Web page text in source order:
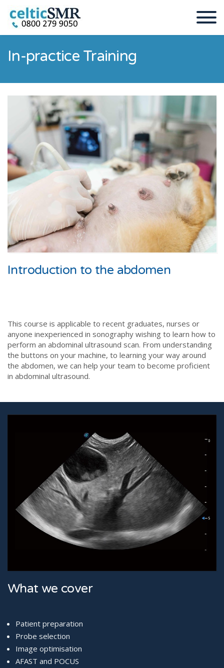
In-practice Training
Introduction to the abdomen
This course is applicable to recent graduates, nurses or
anyone inexperienced in sonography wishing to learn how to
perform an abdominal ultrasound scan. From understanding
the buttons on your machine, to learning your way around
the abdomen, we can help your team to become proficient
in abdominal ultrasound.
What we cover
Patient preparation
Probe selection
Image optimisation
AFAST and POCUS